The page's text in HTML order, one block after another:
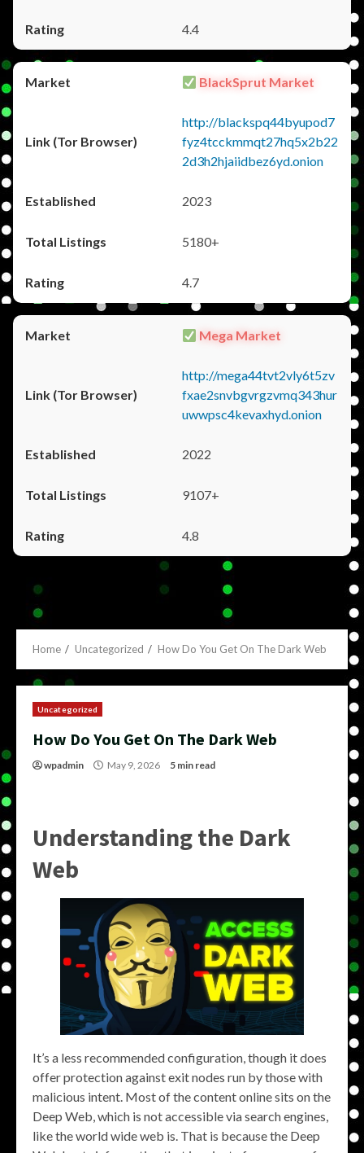
4.4
BlackSprut Market
http://blackspq44byupod7
fyz4tcckmmqt27hq5x2b22
2d3h2hjaiidbez6yd.onion
2023
5180+
4.7
Mega Market
http://mega44tvt2vly6t5zv
fxae2snvbgvrgzvmq343hur
uwwpsc4kevaxhyd.onion
2022
9107+
4.8
Home Uncategorized How Do You Get On The Dark Web
Uncategorized
How Do You Get On The Dark Web
wpadmin May 9, 2026 5 min read
Understanding the Dark
Web
It’s a less recommended configuration, though it does
offer protection against exit nodes run by those with
malicious intent. Most of the content online sits on the
Deep Web, which is not accessible via search engines,
like the world wide web is. That is because the Deep